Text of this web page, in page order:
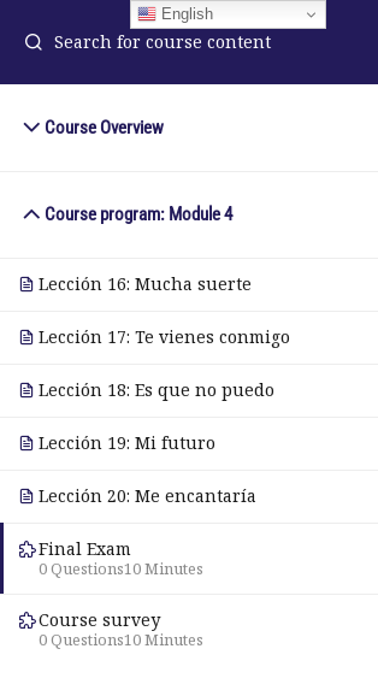
Course Overview
Course program: Module 4
Lección 16: Mucha suerte
Lección 17: Te vienes conmigo
Lección 18: Es que no puedo
Lección 19: Mi futuro
Lección 20: Me encantaría
Final Exam
10 Minutes
0 Questions
Course survey
10 Minutes
0 Questions
© Copyright 2025. Elite International
English